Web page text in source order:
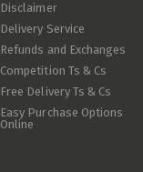
Disclaimer
Delivery Service
Refunds and Exchanges
Competition Ts & Cs
Free Delivery Ts & Cs
Easy Purchase Options
Online